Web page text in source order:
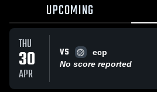
UPCOMING
THU
30
APR
VS
ecp
No score reported